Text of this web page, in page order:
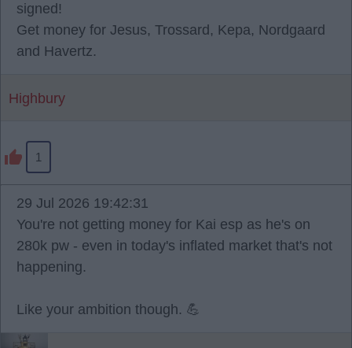
signed!
Get money for Jesus, Trossard, Kepa, Nordgaard
and Havertz.
Highbury
1
29 Jul 2026 19:42:31
You're not getting money for Kai esp as he's on
280k pw - even in today's inflated market that's not
happening.
Like your ambition though. 💪